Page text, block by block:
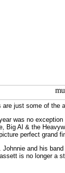
just some of
was no
Al & the
perfect grand
and his
is no longer a